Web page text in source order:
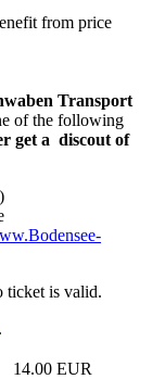
from price
Transport
of the following
get a discout of
ticket is valid.
.
14.00 EUR